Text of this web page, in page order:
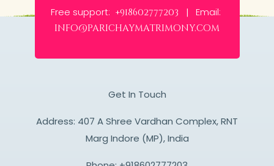
Free support: +918602777203 | Email:
info@parichaymatrimony.com
Get In Touch
Address: 407 A Shree Vardhan Complex, RNT
Marg Indore (MP), India